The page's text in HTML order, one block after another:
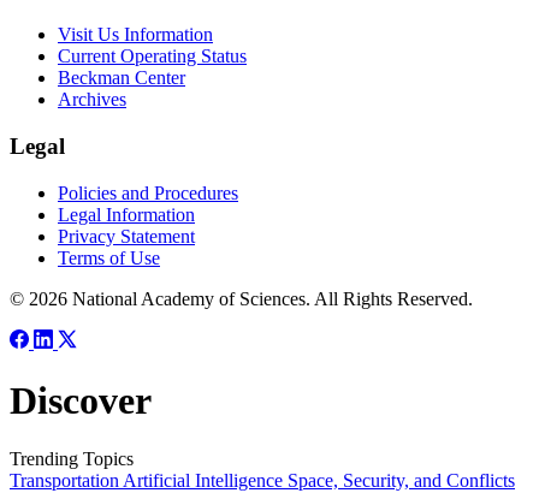
Visit Us Information
Current Operating Status
Beckman Center
Archives
Legal
Policies and Procedures
Legal Information
Privacy Statement
Terms of Use
© 2026 National Academy of Sciences. All Rights Reserved.
Discover
Trending Topics
TransportationArtificial Intelligence Space, Security, and Conflicts